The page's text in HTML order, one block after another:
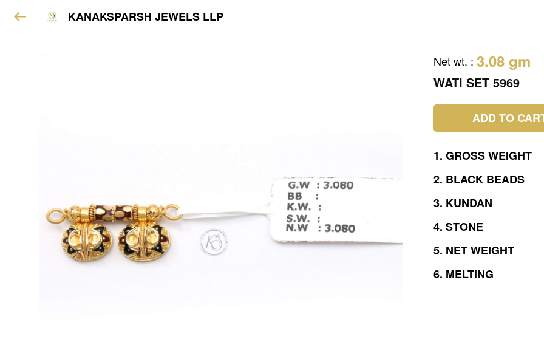
KANAKSPARSH JEWELS LLP
Net wt. : 3.08 gm
WATI SET 5969
ADD TO
1. GROSSWEIGHT
2. BLACK BEADS
3. KUNDAN
4. STONE
5. NETWEIGHT
6. MELTING